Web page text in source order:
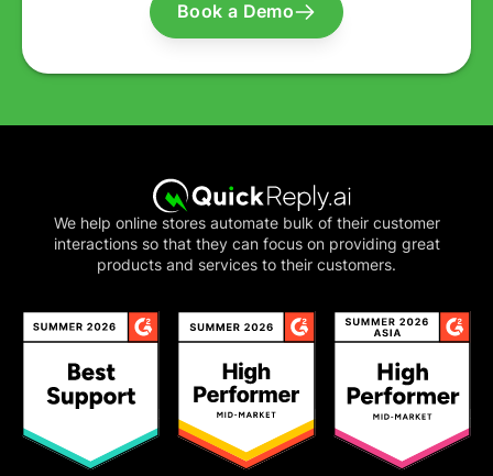
Book a Demo
We help online stores automate bulk of their customer
interactions so that they can focus on providing great
products and services to their customers.